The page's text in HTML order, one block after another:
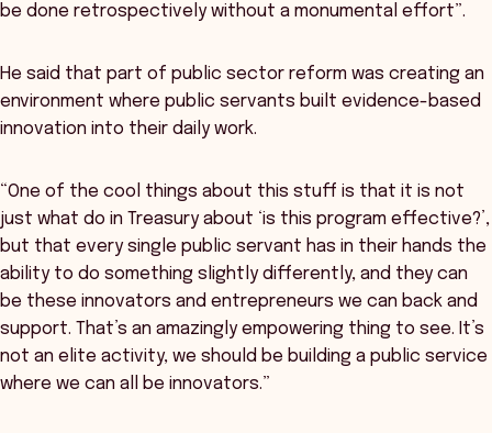
be done retrospectively without a monumental effort”.
He said that part of public sector reform was creating an
environment where public servants built evidence-based
innovation into their daily work.
“One of the cool things about this stuff is that it is not
just what do in Treasury about ‘is this program effective?’,
but that every single public servant has in their hands the
ability to do something slightly differently, and they can
be these innovators and entrepreneurs we can back and
support. That’s an amazingly empowering thing to see. It’s
not an elite activity, we should be building a public service
where we can all be innovators.”